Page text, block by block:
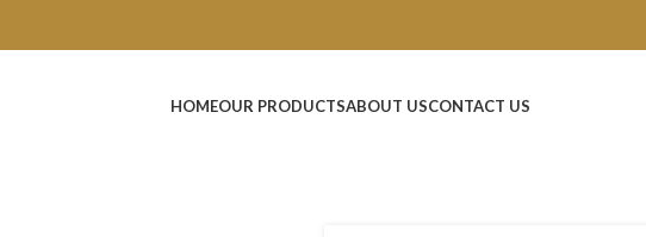
HOMEOUR PRODUCTSABOUT USCONTACT US